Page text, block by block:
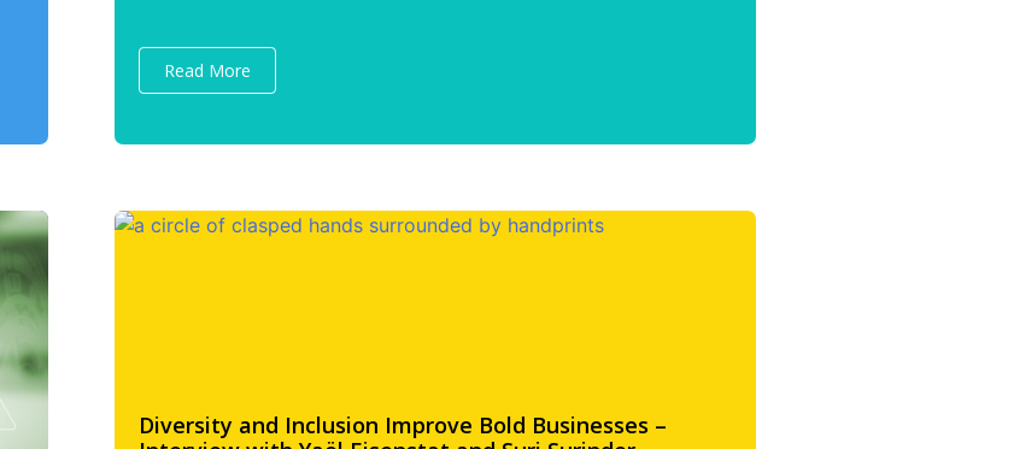
Read More
Diversity and Inclusion Improve Bold Businesses –